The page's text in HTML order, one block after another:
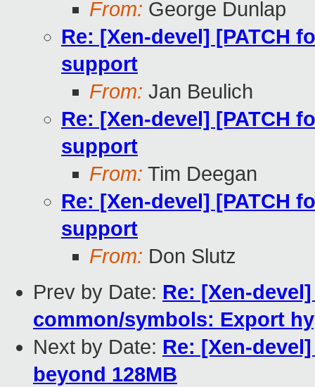
From: George Dunlap
Re: [Xen-devel] [PATCH
support
From: Jan Beulich
Re: [Xen-devel] [PATCH
support
From: Tim Deegan
Re: [Xen-devel] [PATCH
support
From: Don Slutz
Prev by Date: Re: [Xen-
common/symbols: Export
Next by Date: Re: [Xen-
beyond 128MB